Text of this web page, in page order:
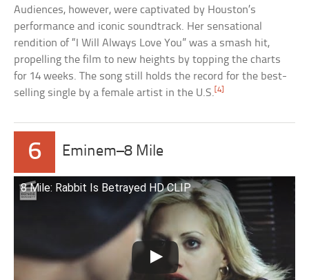
Audiences, however, were captivated by Houston’s
performance and iconic soundtrack. Her sensational
rendition of “I Will Always Love You” was a smash hit,
propelling the film to new heights by topping the charts
for 14 weeks. The song still holds the record for the best-
selling single by a female artist in the U.S.[4]
6 Eminem–8 Mile
8 Mile: Rabbit Is Betrayed HD CLIP